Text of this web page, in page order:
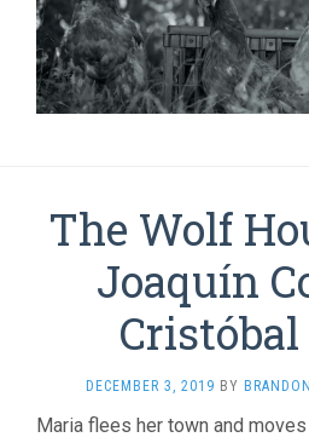
The Wolf
Joaquí­n
DECEMBER 3, 2019 BY BRANDON
Maria flees her town and